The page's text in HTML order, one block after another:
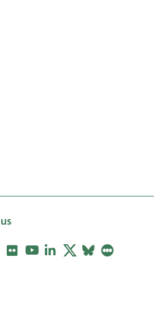
Facebook
FlickrYoutubeLinkedin
X Bluesky